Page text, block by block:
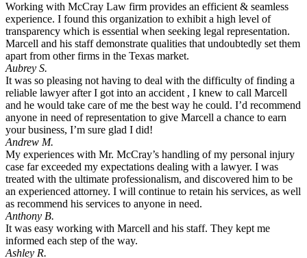
Working with McCray Law firm provides an efficient & seamless
experience. I found this organization to exhibit a high level of
transparency which is essential when seeking legal representation.
Marcell and his staff demonstrate qualities that undoubtedly set them
apart from other firms in the Texas market.
Aubrey S.
It was so pleasing not having to deal with the difficulty of finding a
reliable lawyer after I got into an accident , I knew to call Marcell
and he would take care of me the best way he could. I’d recommend
anyone in need of representation to give Marcell a chance to earn
your business, I’m sure glad I did!
Andrew M.
My experiences with Mr. McCray’s handling of my personal injury
case far exceeded my expectations dealing with a lawyer. I was
treated with the ultimate professionalism, and discovered him to be
an experienced attorney. I will continue to retain his services, as well
as recommend his services to anyone in need.
Anthony B.
It was easy working with Marcell and his staff. They kept me
informed each step of the way.
Ashley R.